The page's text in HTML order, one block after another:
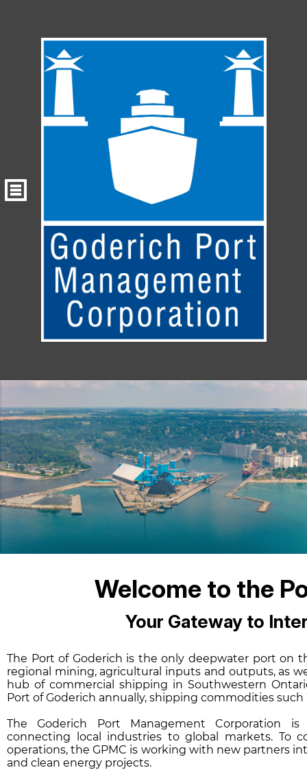
Welcome to the
Your Gateway to
The Port of Goderich is the only deepwater port on
regional mining, agricultural inputs and outputs, as
hub of commercial shipping in Southwestern
Port of Goderich annually, shipping commodities
The Goderich Port Management Corporation
connecting local industries to global markets. To
operations, the GPMC is working with new partners
and clean energy projects.